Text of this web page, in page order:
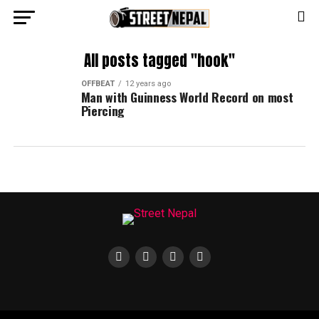
All posts tagged "hook"
OFFBEAT 12 years ago
Man with Guinness World Record on most
Piercing